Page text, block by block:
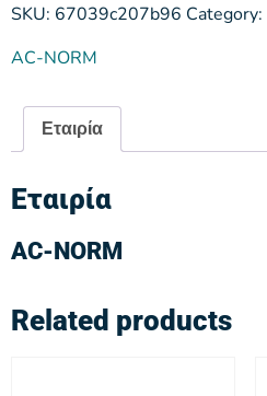
SKU: 67039c207b96 Category:
AC-NORM
Εταιρία
Εταιρία
AC-NORM
Related products